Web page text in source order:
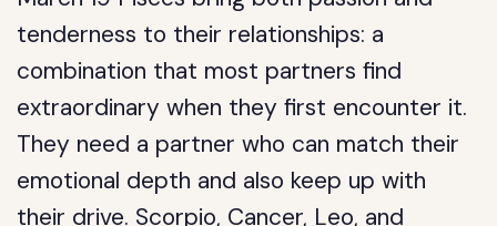
tenderness to their relationships: a
combination that most partners find
extraordinary when they first encounter it.
They need a partner who can match their
emotional depth and also keep up with
their drive. Scorpio, Cancer, Leo, and